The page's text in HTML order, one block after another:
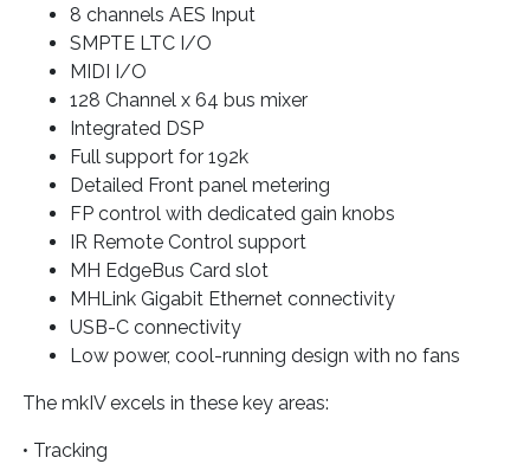
8 channels AES Input
SMPTE LTC I/O
MIDI I/O
128 Channel x 64 bus mixer
Integrated DSP
Full support for 192k
Detailed Front panel metering
FP control with dedicated gain knobs
IR Remote Control support
MH EdgeBus Card slot
MHLink Gigabit Ethernet connectivity
USB-C connectivity
Low power, cool-running design with no fans
The mkIV excels in these key areas:
• Tracking